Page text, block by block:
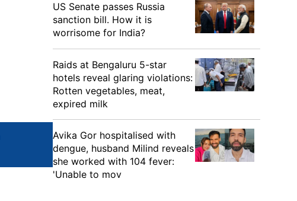
US Senate passes Russia
sanction bill. How it is
worrisome for India?
Raids at Bengaluru 5-star
hotels reveal glaring violations:
Rotten vegetables, meat,
expired milk
Avika Gor hospitalised with
dengue, husband Milind reveals
she worked with 104 fever:
'Unable to mov